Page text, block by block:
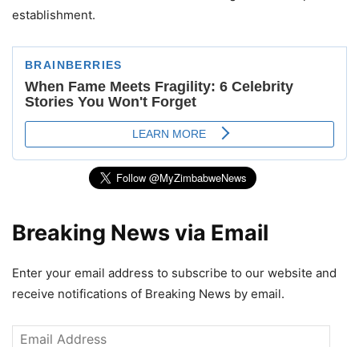
establishment.
Breaking News via Email
Enter your email address to subscribe to our website and
receive notifications of Breaking News by email.
Email